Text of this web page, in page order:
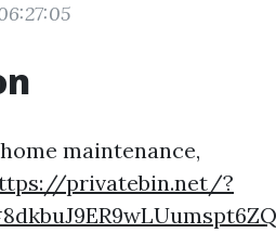
maintenance,
privatebin.net/?